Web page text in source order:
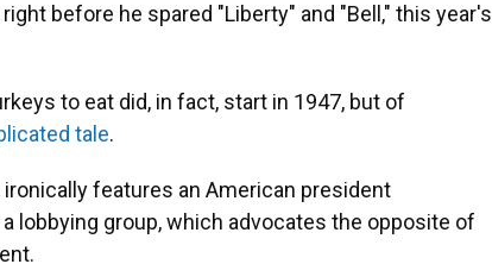
before he spared "Liberty" and "Bell," this year's
to eat did, in fact, start in 1947, but of
tale.
features an American president
lobbying group, which advocates the opposite of